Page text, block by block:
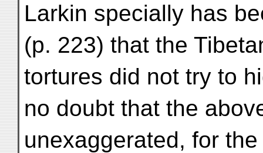
Larkin specially has
(p. 223) that the
tortures did not try to
no doubt that the
unexaggerated, for